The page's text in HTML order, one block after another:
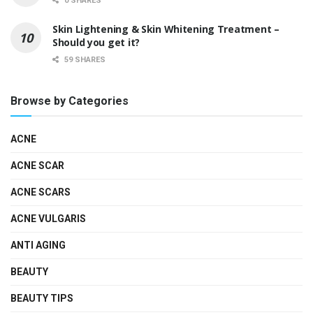
Skin Lightening & Skin Whitening Treatment –
Should you get it?
59 SHARES
Browse by Categories
ACNE
ACNE SCAR
ACNE SCARS
ACNE VULGARIS
ANTI AGING
BEAUTY
BEAUTY TIPS